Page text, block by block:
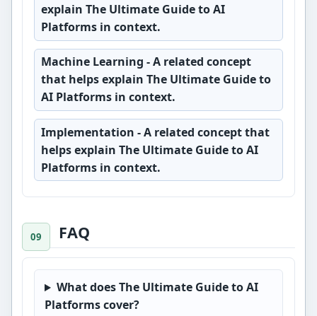
explain The Ultimate Guide to AI
Platforms in context.
Machine Learning - A related concept
that helps explain The Ultimate Guide to
AI Platforms in context.
Implementation - A related concept that
helps explain The Ultimate Guide to AI
Platforms in context.
FAQ
What does The Ultimate Guide to AI
Platforms cover?